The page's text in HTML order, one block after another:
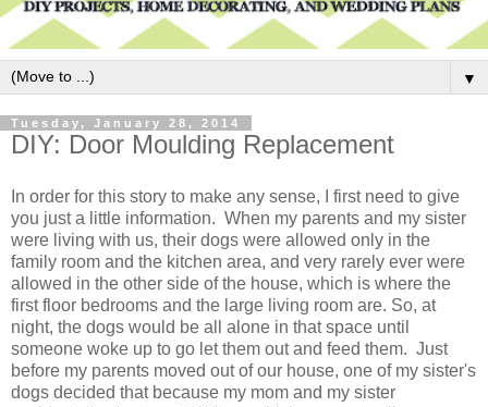
▼
Tuesday, January 28, 2014
DIY: Door Moulding Replacement
In order for this story to make any sense, I first need to give
you just a little information. When my parents and my sister
were living with us, their dogs were allowed only in the
family room and the kitchen area, and very rarely ever were
allowed in the other side of the house, which is where the
first floor bedrooms and the large living room are. So, at
night, the dogs would be all alone in that space until
someone woke up to go let them out and feed them. Just
before my parents moved out of our house, one of my sister's
dogs decided that because my mom and my sister